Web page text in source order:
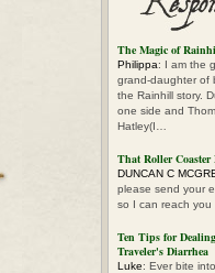
The Magic of
Philippa: I am the
grand-daughter of
the Rainhill story.
one side and
Hatley(I…
That Roller Coaster
DUNCAN C
please send your
so I can reach you
Ten Tips for
Traveler's Diarrhea
Luke: Ever bite